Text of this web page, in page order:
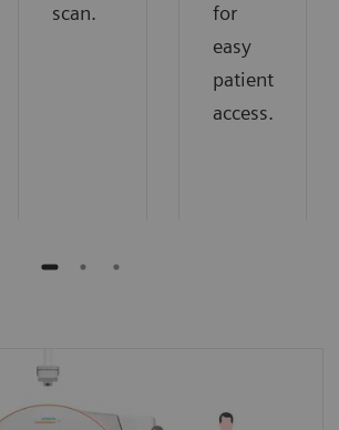
scan.
for
easy
patient
access.